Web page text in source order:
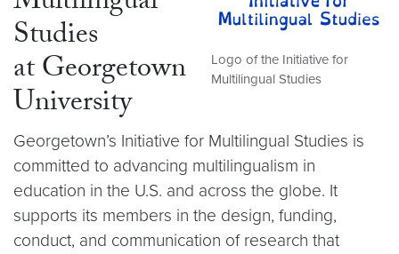
Logo of the Initiative for
Multilingual Studies
Studies
at Georgetown
University
Georgetown’s Initiative for Multilingual Studies is
committed to advancing multilingualism in
education in the U.S. and across the globe. It
supports its members in the design, funding,
conduct, and communication of research that